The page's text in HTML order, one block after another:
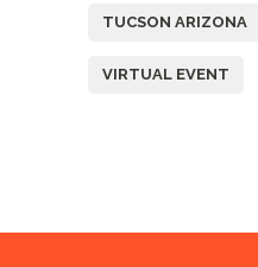
TUCSON ARIZONA
VIRTUAL EVENT